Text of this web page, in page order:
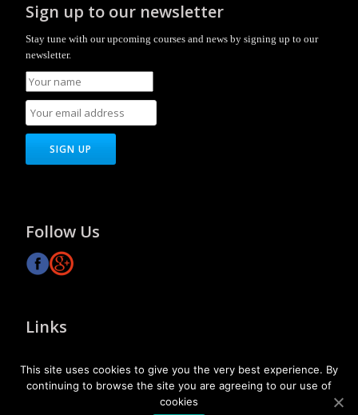
Sign up to our newsletter
Stay tune with our upcoming courses and news by signing up to our
newsletter.
Follow Us
Links
Our Vision
Contact Us
This site uses cookies to give you the very best experience. By
continuing to browse the site you are agreeing to our use of
cookies